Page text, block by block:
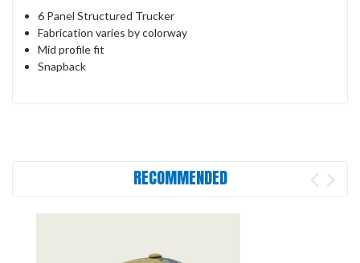
6 Panel Structured Trucker
Fabrication varies by colorway
Mid profile fit
Snapback
RECOMMENDED